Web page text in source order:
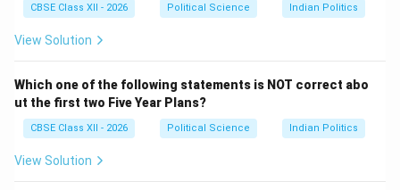
CBSE Class XII - 2026 Political Science Indian Politics
View Solution
Which one of the following statements is NOT correct abo
ut the first two Five Year Plans?
CBSE Class XII - 2026 Political Science Indian Politics
View Solution